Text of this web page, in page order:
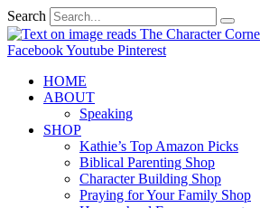
Search
FacebookYoutube Pinterest
HOME
ABOUT
Speaking
SHOP
Kathie’s Top Amazon Picks
Biblical Parenting Shop
Character Building Shop
Praying for Your Family Shop